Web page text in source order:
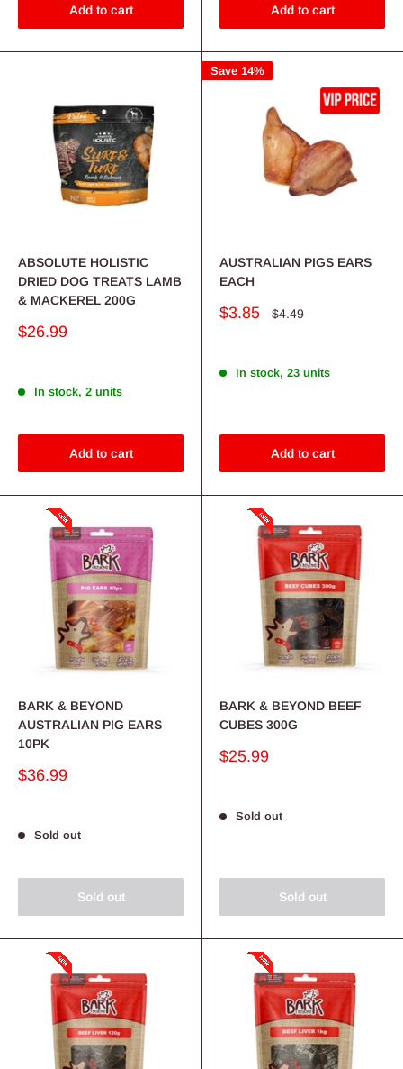
Add to cart Add to cart
ABSOLUTE HOLISTIC
DRIED DOG TREATS LAMB
& MACKEREL 200G
Sale
$26.99
In stock, 2 units
Add to cart
Save 14%
AUSTRALIAN PIGS EARS
EACH
Sale
$3.85
Regular
$4.49
In stock, 23 units
Add to cart
BARK & BEYOND
AUSTRALIAN PIG EARS
10PK
Sale
$36.99
Sold out
Sold out
BARK & BEYOND BEEF
CUBES 300G
Sale
$25.99
Sold out
Sold out